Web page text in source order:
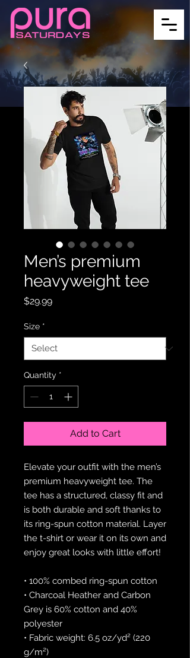
Men’s premium
heavyweight tee
$29.99Price
Size *
Quantity *
Add to Cart
Elevate your outfit with the men’s
premium heavyweight tee. The
tee has a structured, classy fit and
is both durable and soft thanks to
its ring-spun cotton material. Layer
the t-shirt or wear it on its own and
enjoy great looks with little effort!
• 100% combed ring-spun cotton
• Charcoal Heather and Carbon
Grey is 60% cotton and 40%
polyester
• Fabric weight: 6.5 oz/yd² (220
g/m²)